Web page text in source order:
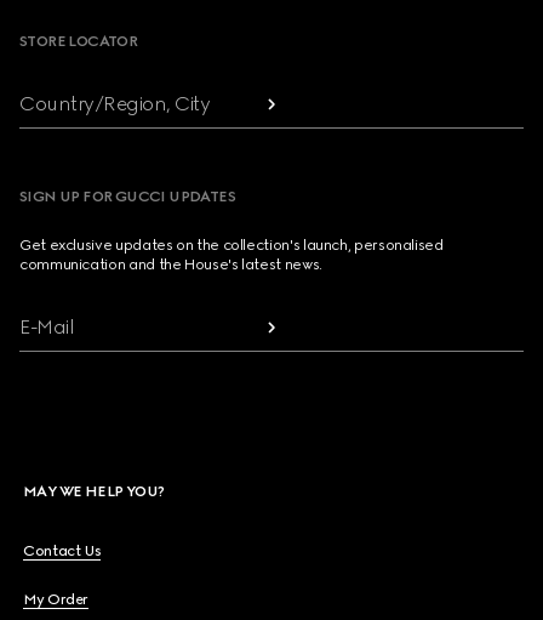
STORE LOCATOR
Country/Region, City
SIGN UP FOR GUCCI UPDATES
Get exclusive updates on the collection's launch, personalised
communication and the House's latest news.
E-Mail
MAY WE HELP YOU?
Contact Us
My Order